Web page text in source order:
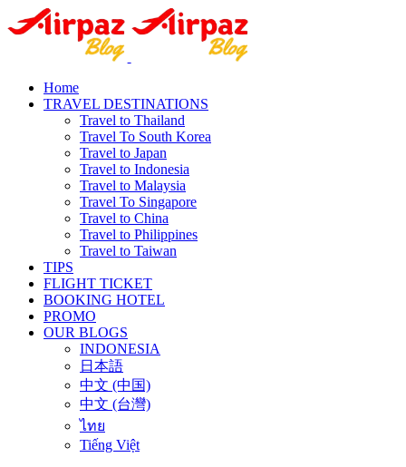
Home
TRAVEL DESTINATIONS
Travel to Thailand
Travel To South Korea
Travel to Japan
Travel to Indonesia
Travel to Malaysia
Travel To Singapore
Travel to China
Travel to Philippines
Travel to Taiwan
TIPS
FLIGHT TICKET
BOOKING HOTEL
PROMO
OUR BLOGS
INDONESIA
日本語
中文 (中国)
中文 (台灣)
ไทย
Tiếng Việt